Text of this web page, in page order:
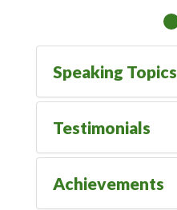
Speaking Topics
Testimonials
Achievements